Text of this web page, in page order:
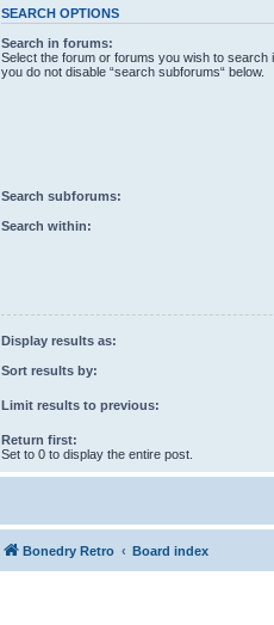
SEARCH OPTIONS
Search in forums:
Select the forum or forums you wish to
you do not disable “search subforums“ below.
Search subforums:
Search within:
Display results as:
Sort results by:
Limit results to previous:
Return first:
Set to 0 to display the entire post.
Bonedry Retro Board index